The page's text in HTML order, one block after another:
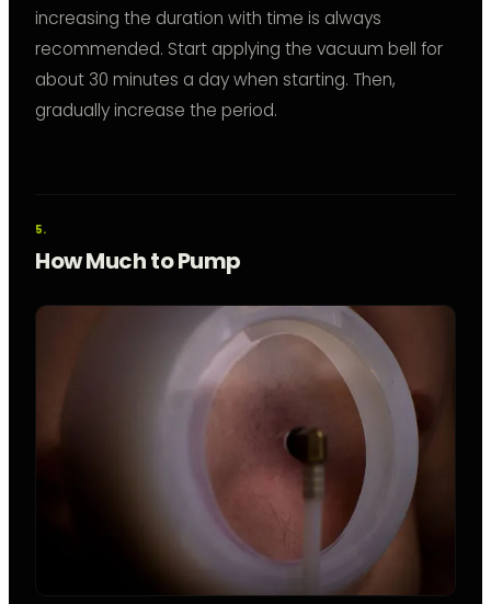
increasing the duration with time is always
recommended. Start applying the vacuum bell for
about 30 minutes a day when starting. Then,
gradually increase the period.
How Much to Pump